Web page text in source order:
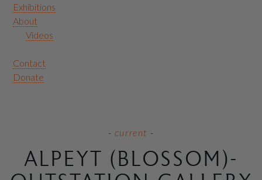
Exhibitions
About
Videos
Contact
Donate
current
ALPEYT (BLOSSOM)-